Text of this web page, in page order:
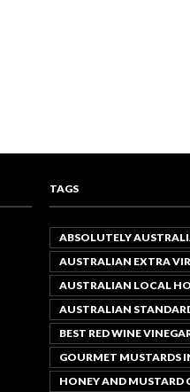
TAGS
ABSOLUTELY
AUSTRALIAN EXTRA
AUSTRALIAN LOCAL
AUSTRALIAN
BEST RED WINE
GOURMET MUSTARDS
HONEY AND MUSTARD